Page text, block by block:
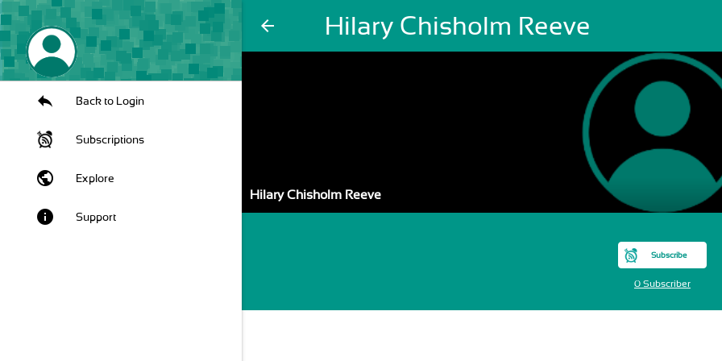
arrow_back Hilary Chisholm Reeve
Back to Login
Subscriptions
public Explore
info Support
Hilary Chisholm Reeve
Subscribe
0 Subscriber